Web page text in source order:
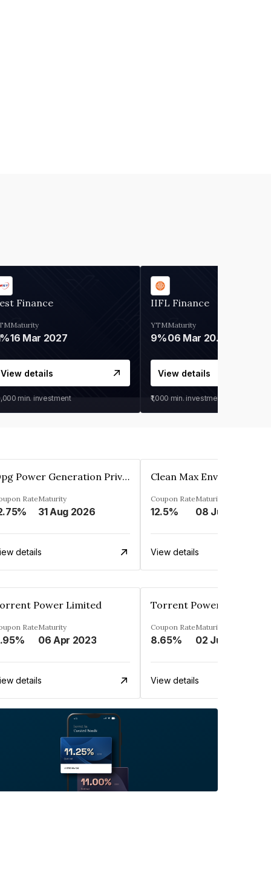
Finance
Maturity
16 Mar 2027
View details
min. investment
IIFL Finance
YTM
9%
Maturity
06 Mar 2028
View details
₹1,000 min. investment
Opg Power Generation Private Limited
RateMaturity
31 Aug 2026
details
Coupon Rate
12.5%
Maturity
08 Jun 2027
View details
Power Limited
RateMaturity
06 Apr 2023
details
Torrent Power Limited
Coupon Rate
8.65%
Maturity
02 Jun 2032
View details